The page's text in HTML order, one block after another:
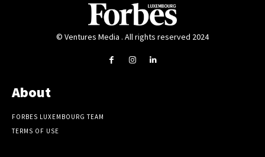
© Ventures Media . All rights reserved 2024
About
FORBES LUXEMBOURG TEAM
TERMS OF USE